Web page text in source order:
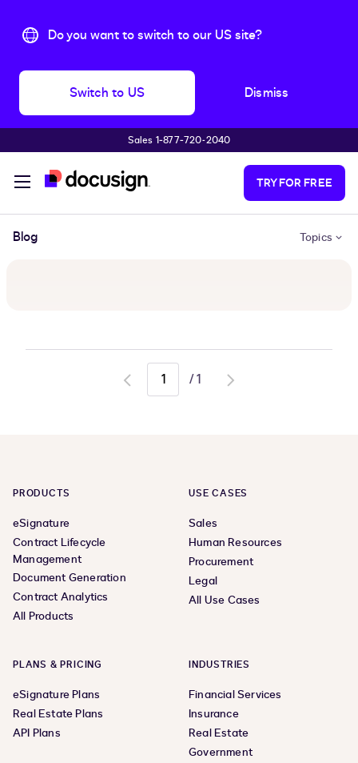
Do you want to switch to our US site?
Switch to US Dismiss
Sales 1‑877‑720‑2040
TRY FOR FREE
Blog Topics
Go
/1
Go
PRODUCTS
eSignature
Contract Lifecycle
Management
Document Generation
Contract Analytics
All Products
USE CASES
Sales
Human Resources
Procurement
Legal
All Use Cases
PLANS & PRICING
eSignature Plans
Real Estate Plans
API Plans
INDUSTRIES
Financial Services
Insurance
Real Estate
Government